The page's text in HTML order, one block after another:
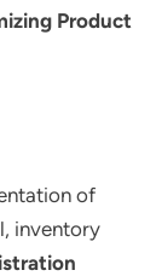
Product
of
inventory